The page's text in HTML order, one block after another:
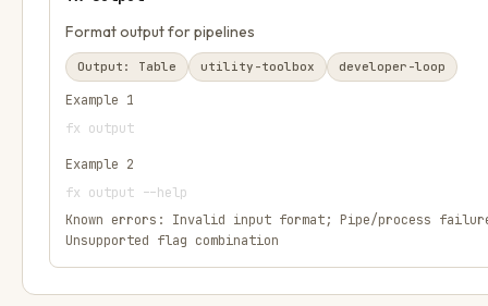
Format output for pipelines
Output: Table utility-toolbox developer-loop
Example 1
fx output
Example 2
fx output --help
Known errors: Invalid input format; Pipe/process
Unsupported flag combination